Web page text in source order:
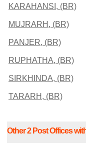
KARAHANSI, (BR)
MUJRARH, (BR)
PANJER, (BR)
RUPHATHA, (BR)
SIRKHINDA, (BR)
TARARH, (BR)
Other 2 Post Offices